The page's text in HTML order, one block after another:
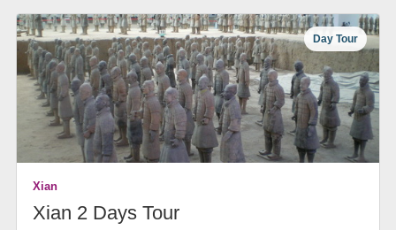
Day Tour
Xian
Xian 2 Days Tour